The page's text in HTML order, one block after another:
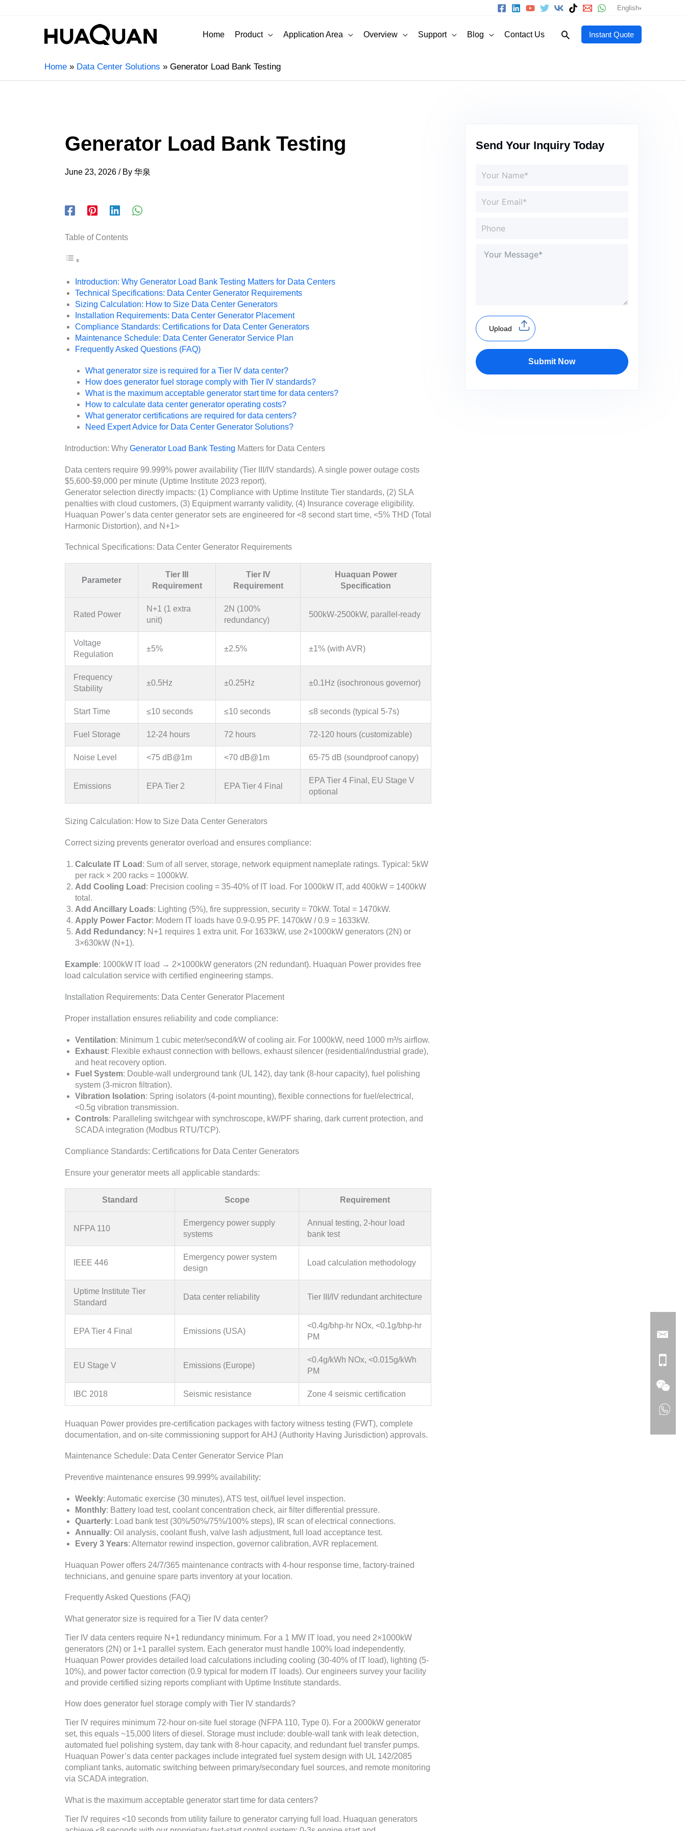
English
Home Product Application Area Overview Support Blog Contact Us SearchInstant Quote
Home Data Center Solutions Generator Load Bank Testing
Generator Load Bank Testing
June 23, 2026 / By 华泉
Table of Contents
Introduction: Why Generator Load Bank Testing Matters for Data Centers
Technical Specifications: Data Center Generator Requirements
Sizing Calculation: How to Size Data Center Generators
Installation Requirements: Data Center Generator Placement
Compliance Standards: Certifications for Data Center Generators
Maintenance Schedule: Data Center Generator Service Plan
Frequently Asked Questions (FAQ)
What generator size is required for a Tier IV data center?
How does generator fuel storage comply with Tier IV standards?
What is the maximum acceptable generator start time for data centers?
How to calculate data center generator operating costs?
What generator certifications are required for data centers?
Need Expert Advice for Data Center Generator Solutions?
Introduction: Why Generator Load Bank Testing Matters for Data Centers
Data centers require 99.999% power availability (Tier III/IV standards). A single power outage costs
$5,600-$9,000 per minute (Uptime Institute 2023 report).
Generator selection directly impacts: (1) Compliance with Uptime Institute Tier standards, (2) SLA
penalties with cloud customers, (3) Equipment warranty validity, (4) Insurance coverage eligibility.
Huaquan Power’s data center generator sets are engineered for <8 second start time, <5% THD (Total
Harmonic Distortion), and N+1>
Technical Specifications: Data Center Generator Requirements
Parameter
Tier III
Requirement
Tier IV
Requirement
Huaquan Power
Specification
Rated Power
N+1 (1 extra
unit)
2N (100%
redundancy)
500kW-2500kW, parallel-ready
Voltage
Regulation
±5% ±2.5% ±1% (with AVR)
Frequency
Stability
±0.5Hz ±0.25Hz ±0.1Hz (isochronous governor)
Start Time ≤10 seconds ≤10 seconds ≤8 seconds (typical 5-7s)
Fuel Storage 12-24 hours 72 hours 72-120 hours (customizable)
Noise Level <75 dB@1m <70 dB@1m 65-75 dB (soundproof canopy)
Emissions EPA Tier 2 EPA Tier 4 Final
EPA Tier 4 Final, EU Stage V
optional
Sizing Calculation: How to Size Data Center Generators
Correct sizing prevents generator overload and ensures compliance:
Calculate IT Load : Sum of all server, storage, network equipment nameplate ratings. Typical: 5kW
per rack × 200 racks = 1000kW.
Add Cooling Load : Precision cooling = 35-40% of IT load. For 1000kW IT, add 400kW = 1400kW
total.
Add Ancillary Loads: Lighting (5%), fire suppression, security = 70kW. Total = 1470kW.
Apply Power Factor: Modern IT loads have 0.9-0.95 PF. 1470kW / 0.9 = 1633kW.
Add Redundancy: N+1 requires 1 extra unit. For 1633kW, use 2×1000kW generators (2N) or
3×630kW (N+1).
Example: 1000kW IT load → 2×1000kW generators (2N redundant). Huaquan Power provides free
load calculation service with certified engineering stamps.
Installation Requirements: Data Center Generator Placement
Proper installation ensures reliability and code compliance:
Ventilation: Minimum 1 cubic meter/second/kW of cooling air. For 1000kW, need 1000 m³/s airflow.
Exhaust: Flexible exhaust connection with bellows, exhaust silencer (residential/industrial grade),
and heat recovery option.
Fuel System: Double-wall underground tank (UL 142), day tank (8-hour capacity), fuel polishing
system (3-micron filtration).
Vibration Isolation: Spring isolators (4-point mounting), flexible connections for fuel/electrical,
<0.5g vibration transmission.
Controls: Paralleling switchgear with synchroscope, kW/PF sharing, dark current protection, and
SCADA integration (Modbus RTU/TCP).
Compliance Standards: Certifications for Data Center Generators
Ensure your generator meets all applicable standards:
Standard Scope Requirement
NFPA 110
Emergency power supply
systems
Annual testing, 2-hour load
bank test
IEEE 446
Emergency power system
design
Load calculation methodology
Uptime Institute Tier
Standard
Data center reliability Tier III/IV redundant architecture
EPA Tier 4 Final Emissions (USA)
<0.4g/bhp-hr NOx, <0.1g/bhp-hr
PM
EU Stage V Emissions (Europe)
<0.4g/kWh NOx, <0.015g/kWh
PM
IBC 2018 Seismic resistance Zone 4 seismic certification
Huaquan Power provides pre-certification packages with factory witness testing (FWT), complete
documentation, and on-site commissioning support for AHJ (Authority Having Jurisdiction) approvals.
Maintenance Schedule: Data Center Generator Service Plan
Preventive maintenance ensures 99.999% availability:
Weekly: Automatic exercise (30 minutes), ATS test, oil/fuel level inspection.
Monthly: Battery load test, coolant concentration check, air filter differential pressure.
Quarterly: Load bank test (30%/50%/75%/100% steps), IR scan of electrical connections.
Annually: Oil analysis, coolant flush, valve lash adjustment, full load acceptance test.
Every 3 Years: Alternator rewind inspection, governor calibration, AVR replacement.
Huaquan Power offers 24/7/365 maintenance contracts with 4-hour response time, factory-trained
technicians, and genuine spare parts inventory at your location.
Frequently Asked Questions (FAQ)
What generator size is required for a Tier IV data center?
Tier IV data centers require N+1 redundancy minimum. For a 1 MW IT load, you need 2×1000kW
generators (2N) or 1+1 parallel system. Each generator must handle 100% load independently.
Huaquan Power provides detailed load calculations including cooling (30-40% of IT load), lighting (5-
10%), and power factor correction (0.9 typical for modern IT loads). Our engineers survey your facility
and provide certified sizing reports compliant with Uptime Institute standards.
How does generator fuel storage comply with Tier IV standards?
Tier IV requires minimum 72-hour on-site fuel storage (NFPA 110, Type 0). For a 2000kW generator
set, this equals ~15,000 liters of diesel. Storage must include: double-wall tank with leak detection,
automated fuel polishing system, day tank with 8-hour capacity, and redundant fuel transfer pumps.
Huaquan Power’s data center packages include integrated fuel system design with UL 142/2085
compliant tanks, automatic switching between primary/secondary fuel sources, and remote monitoring
via SCADA integration.
What is the maximum acceptable generator start time for data centers?
Tier IV requires <10 seconds from utility failure to generator carrying full load. Huaquan generators
Send Your Inquiry Today
Upload
Submit Now